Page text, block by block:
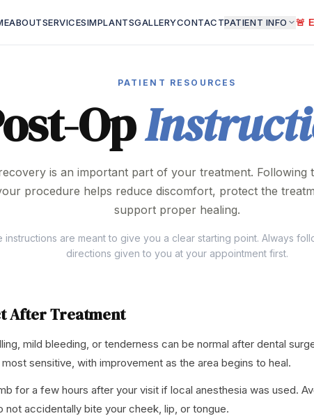
ABOUTSERVICESIMPLANTSGALLERYCONTACTPATIENT INFO 🚨
PATIENT RESOURCES
Op
is an important part of your treatment. Following
procedure helps reduce discomfort, protect the
support proper healing.
instructions are meant to give you a clear starting point. Always
directions given to you at your appointment first.
After Treatment
mild bleeding, or tenderness can be normal after dental
sensitive, with improvement as the area begins to heal.
for a few hours after your visit if local anesthesia was used.
not accidentally bite your cheek, lip, or tongue.